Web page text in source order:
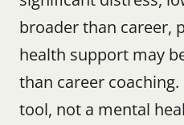
broader than career,
health support may
than career
tool, not a mental